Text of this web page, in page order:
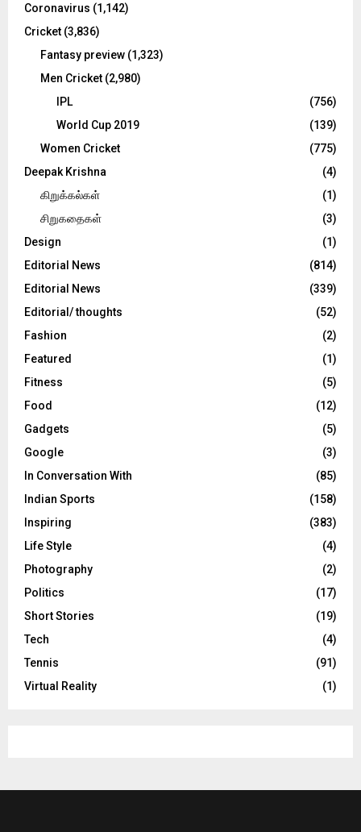
Coronavirus (1,142)
Cricket (3,836)
Fantasy preview (1,323)
Men Cricket (2,980)
IPL
(756)
World Cup 2019
(139)
Women Cricket
(775)
Deepak Krishna
(4)
கிறுக்கல்கள்
(1)
சிறுகதைகள்
(3)
Design
(1)
Editorial News
(814)
Editorial News
(339)
Editorial/ thoughts
(52)
Fashion
(2)
Featured
(1)
Fitness
(5)
Food
(12)
Gadgets
(5)
Google
(3)
In Conversation With
(85)
Indian Sports
(158)
Inspiring
(383)
Life Style
(4)
Photography
(2)
Politics
(17)
Short Stories
(19)
Tech
(4)
Tennis
(91)
Virtual Reality
(1)